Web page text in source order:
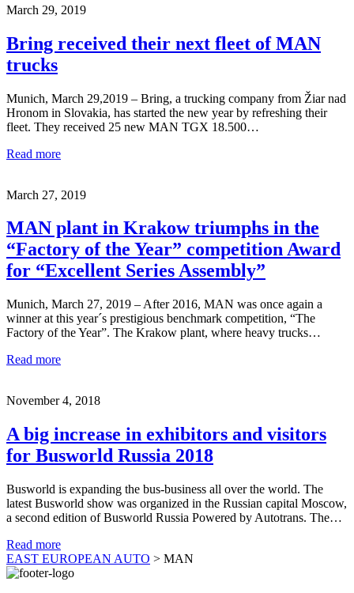
March 29, 2019
Bring received their next fleet of MAN
trucks
Munich, March 29,2019 – Bring, a trucking company from Žiar nad
Hronom in Slovakia, has started the new year by refreshing their
fleet. They received 25 new MAN TGX 18.500…
Read more
March 27, 2019
MAN plant in Krakow triumphs in the
“Factory of the Year” competition Award
for “Excellent Series Assembly”
Munich, March 27, 2019 – After 2016, MAN was once again a
winner at this year´s prestigious benchmark competition, “The
Factory of the Year”. The Krakow plant, where heavy trucks…
Read more
November 4, 2018
A big increase in exhibitors and visitors
for Busworld Russia 2018
Busworld is expanding the bus-business all over the world. The
latest Busworld show was organized in the Russian capital Moscow,
a second edition of Busworld Russia Powered by Autotrans. The…
Read more
EAST EUROPEAN AUTO > MAN